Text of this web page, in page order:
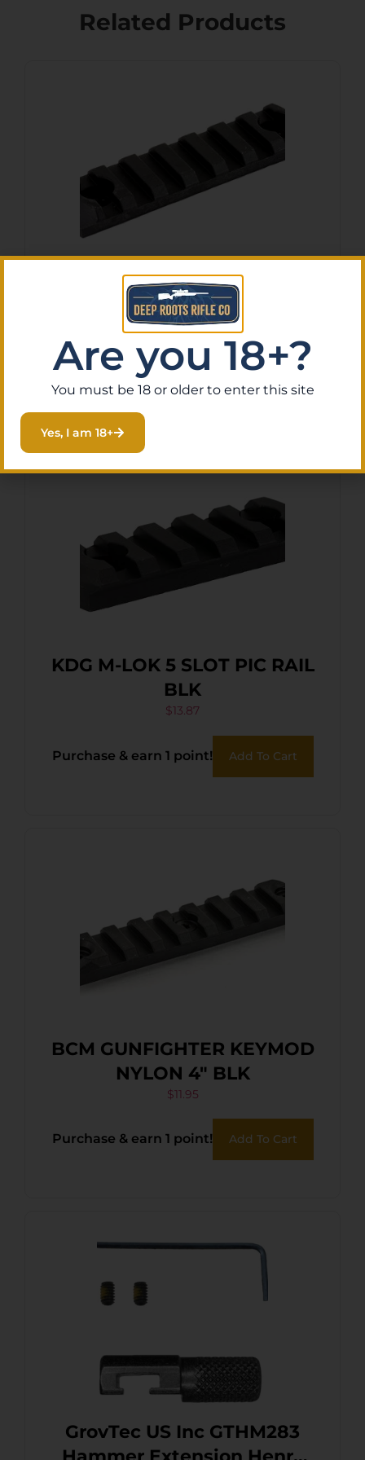
Related Products
MAGPUL M-LOK POLY RAIL
SECT 7 SLOTS
$14.20
Purchase & earn 1 point! Add To Cart
KDG M-LOK 5 SLOT PIC RAIL
BLK
$13.87
Purchase & earn 1 point! Add To Cart
BCM GUNFIGHTER KEYMOD
NYLON 4″ BLK
$11.95
Purchase & earn 1 point! Add To Cart
GrovTec US Inc GTHM283
Are you 18+?
You must be 18 or older to enter this site
Yes, I am 18+